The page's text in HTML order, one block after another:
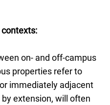
on- and off-campus
properties refer to
immediately adjacent
extension, will often